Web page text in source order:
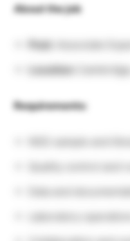
About the job
Post:
Location:
Requirements: